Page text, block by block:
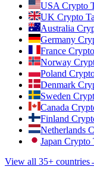
USA Crypto
UK Crypto
Australia
Germany
France
Norway
Poland
Denmark
Sweden
Canada
Finland
Netherlands
Japan Crypto
View all 35+ countries